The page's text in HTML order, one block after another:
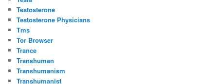
Testosterone
Testosterone Physicians
Tms
Tor Browser
Trance
Transhuman
Transhumanism
Transhumanist